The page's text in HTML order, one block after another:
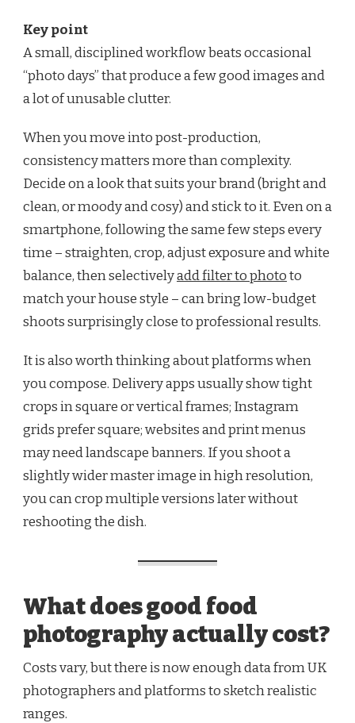
Key point
A small, disciplined workflow beats occasional
“photo days” that produce a few good images and
a lot of unusable clutter.
When you move into post-production,
consistency matters more than complexity.
Decide on a look that suits your brand (bright and
clean, or moody and cosy) and stick to it. Even on a
smartphone, following the same few steps every
time – straighten, crop, adjust exposure and white
balance, then selectivelyadd filter to phototo
match your house style – can bring low-budget
shoots surprisingly close to professional results.
It is also worth thinking about platforms when
you compose. Delivery apps usually show tight
crops in square or vertical frames; Instagram
grids prefer square; websites and print menus
may need landscape banners. If you shoot a
slightly wider master image in high resolution,
you can crop multiple versions later without
reshooting the dish.
What does good food
photography actually cost?
Costs vary, but there is now enough data from UK
photographers and platforms to sketch realistic
ranges.